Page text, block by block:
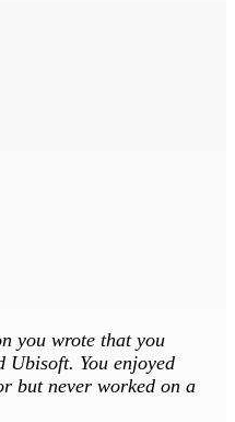
you wrote that you
You enjoyed
but never worked on a